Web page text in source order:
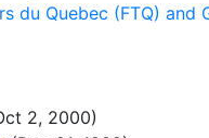
du Quebec (FTQ) and
2, 2000)